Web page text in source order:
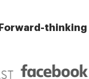
Forward-